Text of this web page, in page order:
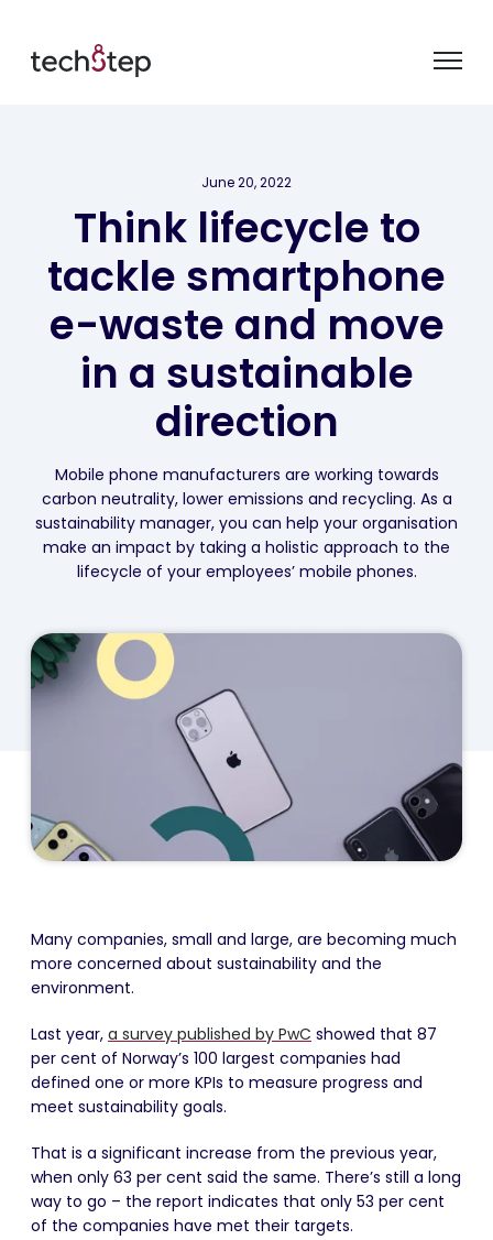
June 20, 2022
Think lifecycle to
tackle smartphone
e-waste and move
in a sustainable
direction
Mobile phone manufacturers are working towards
carbon neutrality, lower emissions and recycling. As a
sustainability manager, you can help your organisation
make an impact by taking a holistic approach to the
lifecycle of your employees’ mobile phones.
Many companies, small and large, are becoming much
more concerned about sustainability and the
environment.
Last year, a survey published by PwC showed that 87
per cent of Norway’s 100 largest companies had
defined one or more KPIs to measure progress and
meet sustainability goals.
That is a significant increase from the previous year,
when only 63 per cent said the same. There’s still a long
way to go – the report indicates that only 53 per cent
of the companies have met their targets.